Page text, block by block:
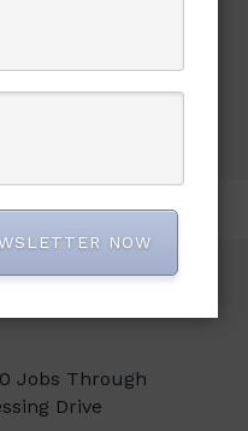
Search
Jobs Through
Drive
NOW